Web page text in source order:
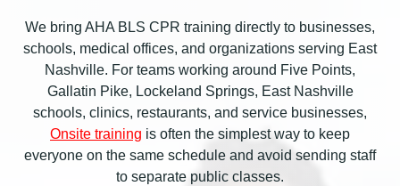
We bring AHA BLS CPR training directly to businesses,
schools, medical offices, and organizations serving East
Nashville. For teams working around Five Points,
Gallatin Pike, Lockeland Springs, East Nashville
schools, clinics, restaurants, and service businesses,
Onsite training is often the simplest way to keep
everyone on the same schedule and avoid sending staff
to separate public classes.